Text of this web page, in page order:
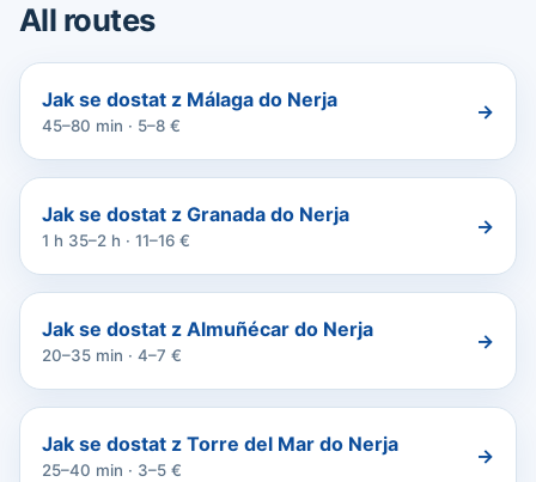
All routes
Jak se dostat z Málaga do Nerja
45–80 min · 5–8 €
→
Jak se dostat z Granada do Nerja
1 h 35–2 h · 11–16 €
→
Jak se dostat z Almuñécar do Nerja
20–35 min · 4–7 €
→
Jak se dostat z Torre del Mar do Nerja
25–40 min · 3–5 €
→